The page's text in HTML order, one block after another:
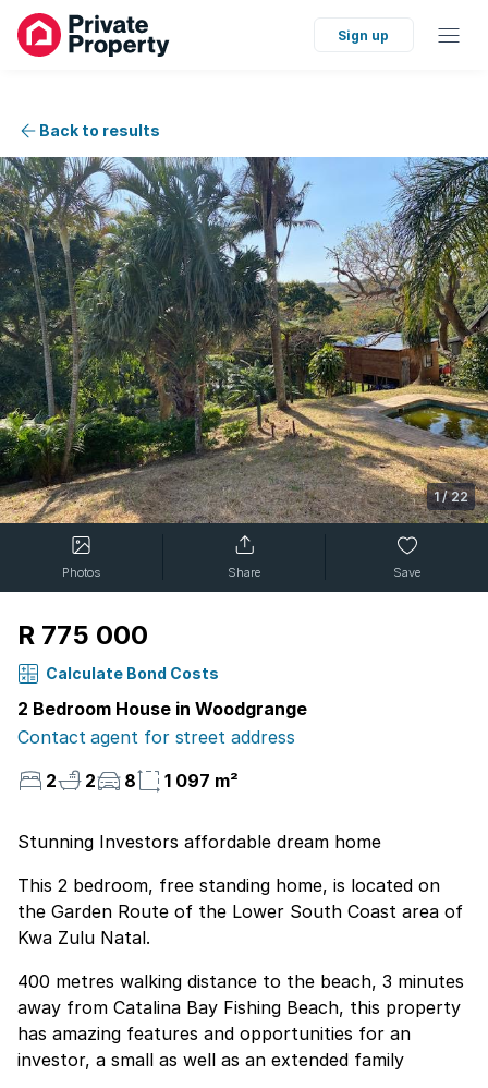
Sign up
Back to results
1/22
Photos Share Save
R 775 000
Calculate Bond Costs
2 Bedroom House in Woodgrange
Contact agent for street address
2
2 8 1 097 m²
Stunning Investors affordable dream home
This 2 bedroom, free standing home, is located on
the Garden Route of the Lower South Coast area of
Kwa Zulu Natal.
400 metres walking distance to the beach, 3 minutes
away from Catalina Bay Fishing Beach, this property
has amazing features and opportunities for an
investor, a small as well as an extended family